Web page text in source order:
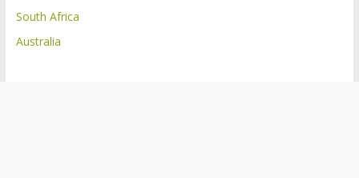
South Africa
Australia